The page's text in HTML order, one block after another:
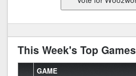
This Week's Top Games
GAME